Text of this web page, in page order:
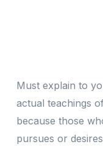
Must explain to
actual teachings
because those
pursues or